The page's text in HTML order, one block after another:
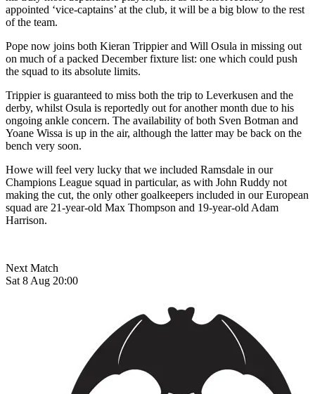
appointed ‘vice-captains’ at the club, it will be a big blow to the rest
of the team.
Pope now joins both Kieran Trippier and Will Osula in missing out
on much of a packed December fixture list: one which could push
the squad to its absolute limits.
Trippier is guaranteed to miss both the trip to Leverkusen and the
derby, whilst Osula is reportedly out for another month due to his
ongoing ankle concern. The availability of both Sven Botman and
Yoane Wissa is up in the air, although the latter may be back on the
bench very soon.
Howe will feel very lucky that we included Ramsdale in our
Champions League squad in particular, as with John Ruddy not
making the cut, the only other goalkeepers included in our European
squad are 21-year-old Max Thompson and 19-year-old Adam
Harrison.
Next Match
Sat 8 Aug 20:00